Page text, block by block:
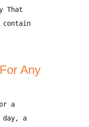
That
contain
Any
a
a